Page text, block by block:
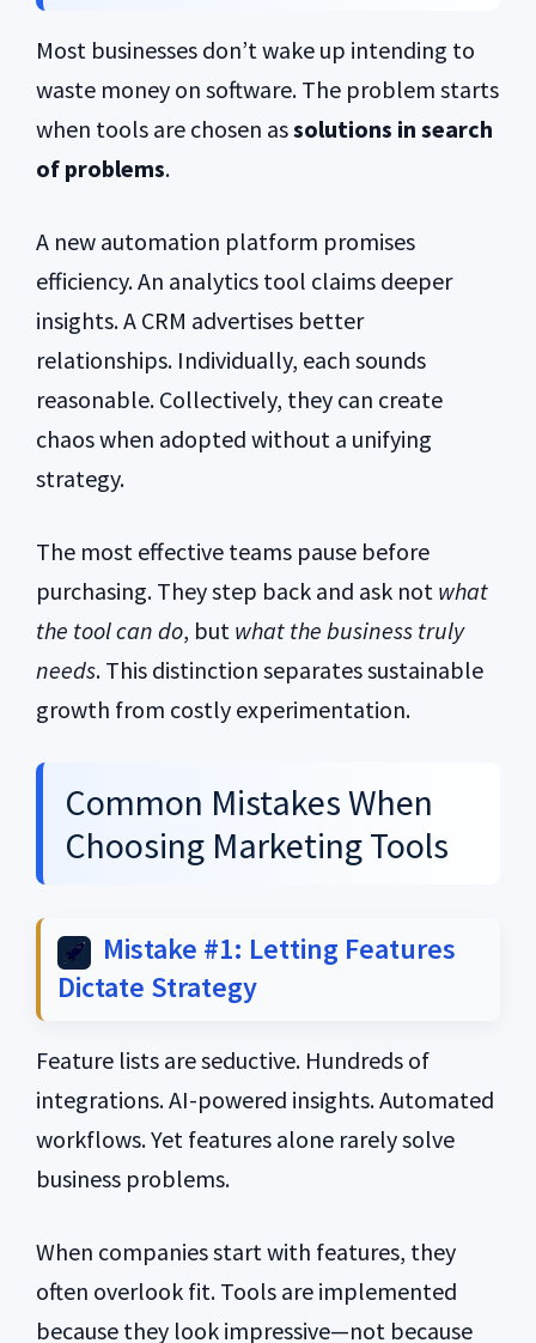
Most businesses don’t wake up intending to
waste money on software. The problem starts
when tools are chosen assolutions in search
of problems.
A new automation platform promises
efficiency. An analytics tool claims deeper
insights. A CRM advertises better
relationships. Individually, each sounds
reasonable. Collectively, they can create
chaos when adopted without a unifying
strategy.
The most effective teams pause before
purchasing. They step back and ask not what
the tool can do, but what the business truly
needs. This distinction separates sustainable
growth from costly experimentation.
Common Mistakes When
Choosing Marketing Tools
Mistake #1: Letting Features
Dictate Strategy
Feature lists are seductive. Hundreds of
integrations. AI-powered insights. Automated
workflows. Yet features alone rarely solve
business problems.
When companies start with features, they
often overlook fit. Tools are implemented
because they look impressive—not because